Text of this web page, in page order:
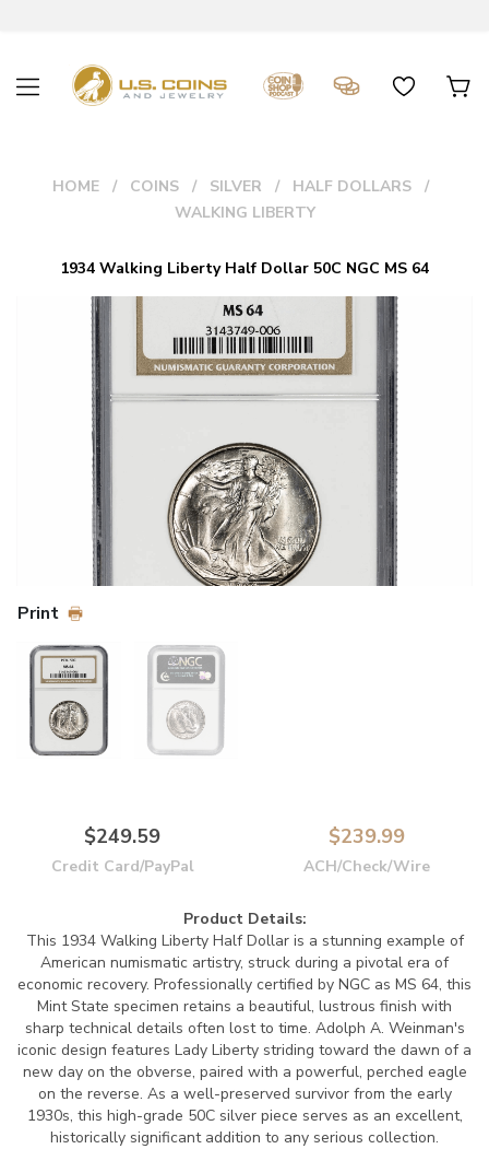
HOME COINS SILVER
HALF DOLLARS
WALKING LIBERTY
1934 Walking Liberty Half Dollar 50C NGC MS 64
Print
$249.59
Credit Card/PayPal
$239.99
ACH/Check/Wire
Product Details:
This 1934 Walking Liberty Half Dollar is a stunning example of
American numismatic artistry, struck during a pivotal era of
economic recovery. Professionally certified by NGC as MS 64, this
Mint State specimen retains a beautiful, lustrous finish with
sharp technical details often lost to time. Adolph A. Weinman's
iconic design features Lady Liberty striding toward the dawn of a
new day on the obverse, paired with a powerful, perched eagle
on the reverse. As a well-preserved survivor from the early
1930s, this high-grade 50C silver piece serves as an excellent,
historically significant addition to any serious collection.